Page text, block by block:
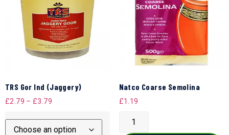
TRS Gor Ind (Jaggery)
£2.79 – £3.79
Natco Coarse Semolina
£1.19